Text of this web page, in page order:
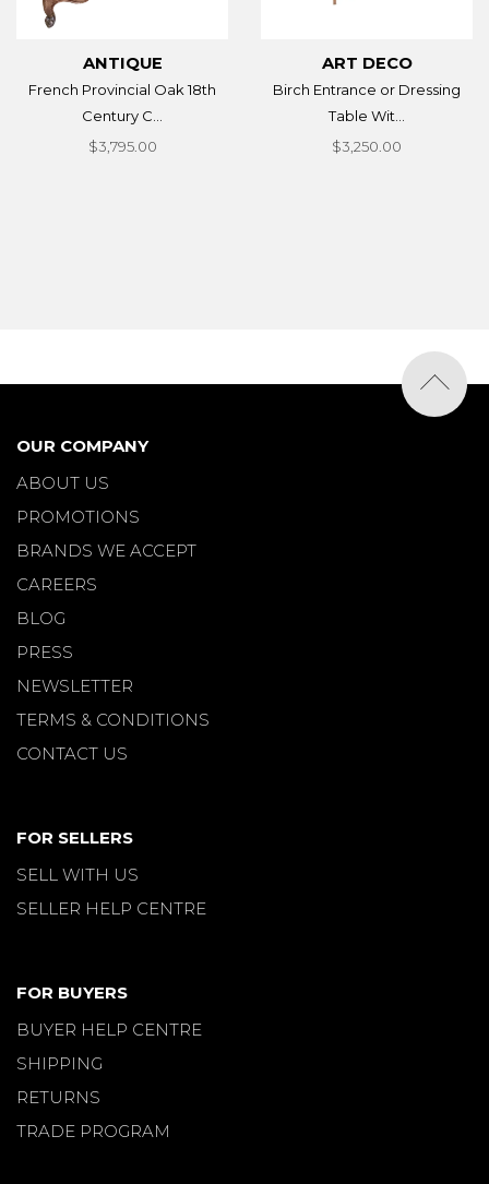
ANTIQUE
French Provincial Oak 18th
Century C...
$3,795.00
ART DECO
Birch Entrance or Dressing
Table Wit...
$3,250.00
OUR COMPANY
ABOUT US
PROMOTIONS
BRANDS WE ACCEPT
CAREERS
BLOG
PRESS
NEWSLETTER
TERMS & CONDITIONS
CONTACT US
FOR SELLERS
SELL WITH US
SELLER HELP CENTRE
FOR BUYERS
BUYER HELP CENTRE
SHIPPING
RETURNS
TRADE PROGRAM